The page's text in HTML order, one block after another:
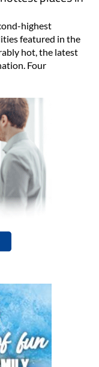
highest
featured in the
hot, the latest
Four